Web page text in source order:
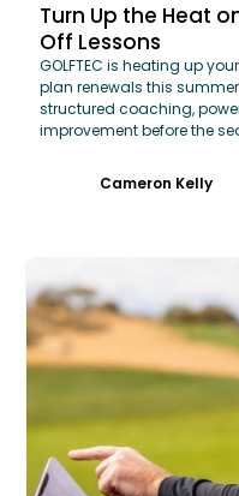
Turn Up the Heat
Off Lessons
GOLFTEC is heating up
plan renewals this
structured coaching,
improvement before the
Cameron Kelly